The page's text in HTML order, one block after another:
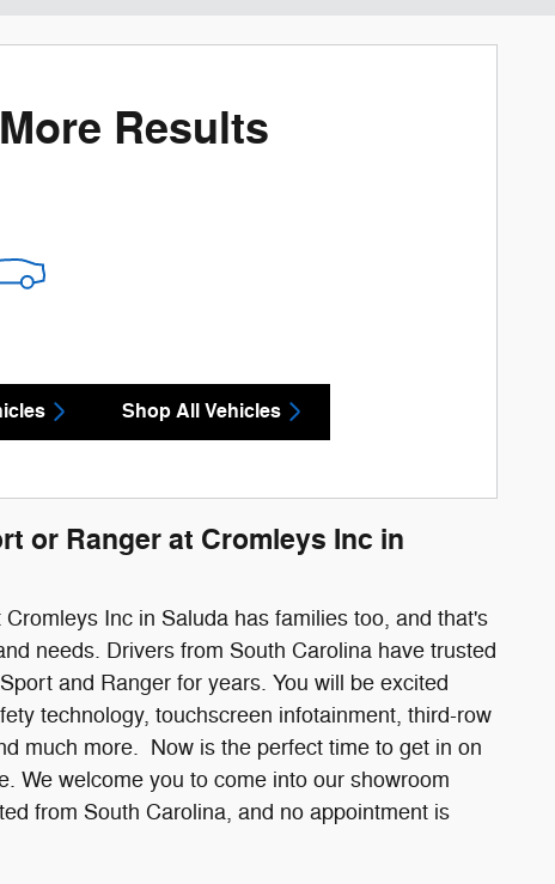
Results
Shop All Vehicles
or Ranger at Cromleys Inc in
Inc in Saluda has families too, and that's
needs. Drivers from South Carolina have trusted
and Ranger for years. You will be excited
technology, touchscreen infotainment, third-row
much more. Now is the perfect time to get in on
We welcome you to come into our showroom
from South Carolina, and no appointment is